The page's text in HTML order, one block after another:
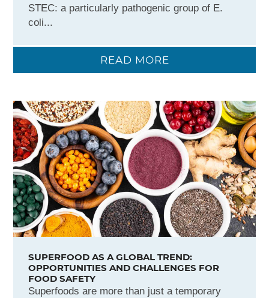
STEC: a particularly pathogenic group of E.
coli...
READ MORE
SUPERFOOD AS A GLOBAL TREND:
OPPORTUNITIES AND CHALLENGES FOR
FOOD SAFETY
Superfoods are more than just a temporary